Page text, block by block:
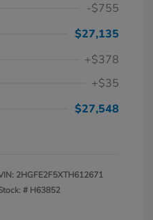
-$755
$27,135
+$378
+$35
$27,548
2HGFE2F5XTH612671
# H63852